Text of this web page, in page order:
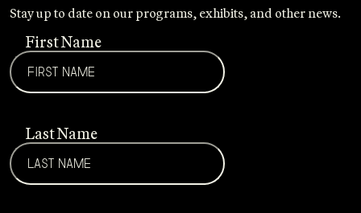
Stay up to date on our programs, exhibits, and other news.
First Name
Last Name